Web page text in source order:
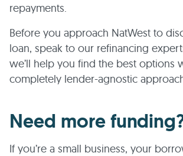
repayments.
Before you approach NatWest to
loan, speak to our refinancing
we’ll help you find the best options
completely lender-agnostic
Need more
If you’re a small business, your